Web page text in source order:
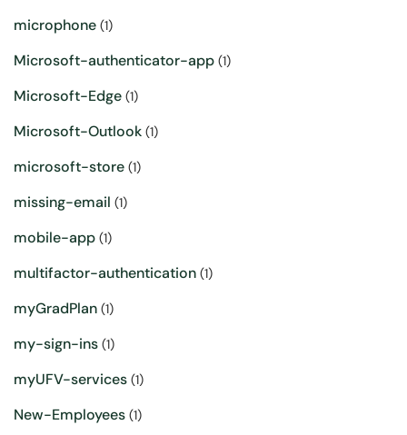
microphone (1)
Microsoft-authenticator-app (1)
Microsoft-Edge (1)
Microsoft-Outlook (1)
microsoft-store (1)
missing-email (1)
mobile-app (1)
multifactor-authentication (1)
myGradPlan (1)
my-sign-ins (1)
myUFV-services (1)
New-Employees (1)